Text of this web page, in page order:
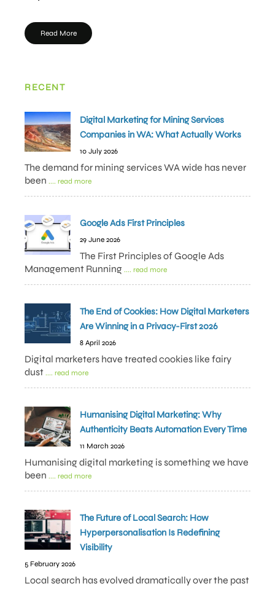
Read More
RECENT
Digital Marketing for Mining Services
Companies in WA: What Actually Works
10 July 2026
The demand for mining services WA wide has never
been .... read more
Google Ads First Principles
29 June 2026
The First Principles of Google Ads
Management Running .... read more
The End of Cookies: How Digital Marketers
Are Winning in a Privacy-First 2026
8 April 2026
Digital marketers have treated cookies like fairy
dust .... read more
Humanising Digital Marketing: Why
Authenticity Beats Automation Every Time
11 March 2026
Humanising digital marketing is something we have
been .... read more
The Future of Local Search: How
Hyperpersonalisation Is Redefining
Visibility
5 February 2026
Local search has evolved dramatically over the past